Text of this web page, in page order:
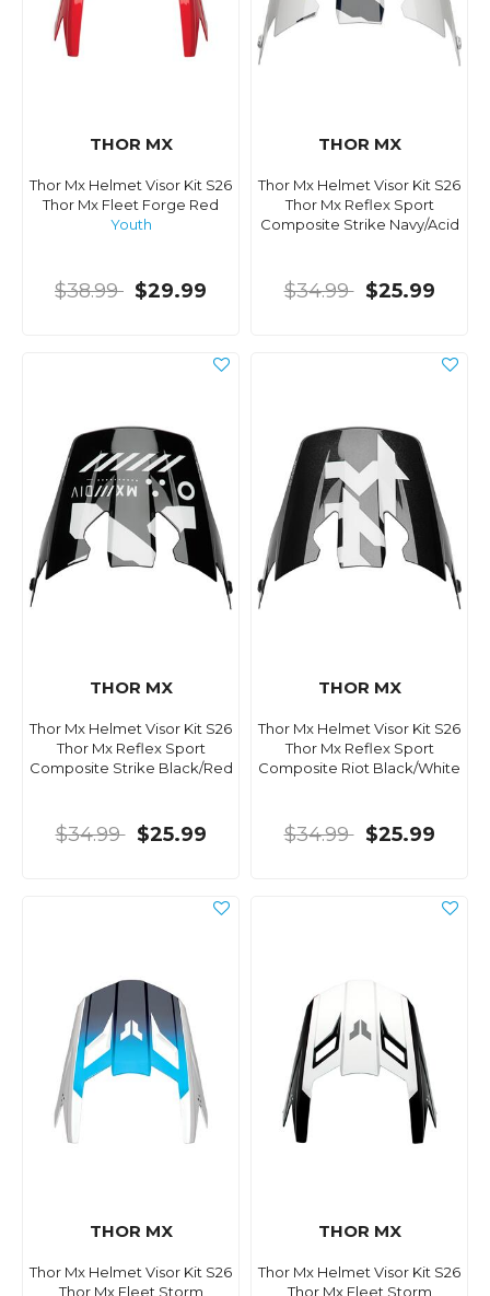
THOR MX
Thor Mx Helmet Visor Kit S26
Thor Mx Fleet Forge Red
Youth
$38.99 $29.99
THOR MX
Thor Mx Helmet Visor Kit S26
Thor Mx Reflex Sport
Composite Strike Navy/Acid
$34.99 $25.99
THOR MX
Thor Mx Helmet Visor Kit S26
Thor Mx Reflex Sport
Composite Strike Black/Red
$34.99 $25.99
THOR MX
Thor Mx Helmet Visor Kit S26
Thor Mx Reflex Sport
Composite Riot Black/White
$34.99 $25.99
THOR MX
Thor Mx Helmet Visor Kit S26
Thor Mx Fleet Storm
THOR MX
Thor Mx Helmet Visor Kit S26
Thor Mx Fleet Storm